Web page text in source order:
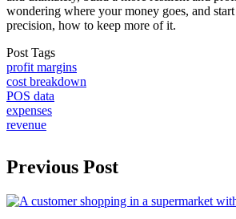
wondering where your money goes, and
precision, how to keep more of it.
Post Tags
profit margins
cost breakdown
POS data
expenses
revenue
Previous Post